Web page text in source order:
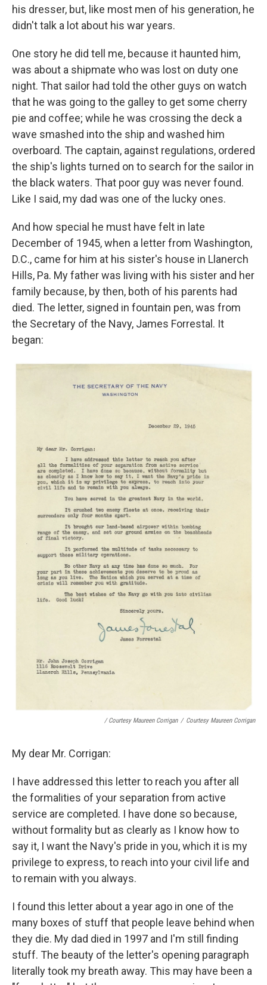
his dresser, but, like most men of his generation, he
didn't talk a lot about his war years.
One story he did tell me, because it haunted him,
was about a shipmate who was lost on duty one
night. That sailor had told the other guys on watch
that he was going to the galley to get some cherry
pie and coffee; while he was crossing the deck a
wave smashed into the ship and washed him
overboard. The captain, against regulations, ordered
the ship's lights turned on to search for the sailor in
the black waters. That poor guy was never found.
Like I said, my dad was one of the lucky ones.
And how special he must have felt in late
December of 1945, when a letter from Washington,
D.C., came for him at his sister's house in Llanerch
Hills, Pa. My father was living with his sister and her
family because, by then, both of his parents had
died. The letter, signed in fountain pen, was from
the Secretary of the Navy, James Forrestal. It
began:
/ Courtesy Maureen Corrigan / Courtesy Maureen Corrigan
My dear Mr. Corrigan:
I have addressed this letter to reach you after all
the formalities of your separation from active
service are completed. I have done so because,
without formality but as clearly as I know how to
say it, I want the Navy's pride in you, which it is my
privilege to express, to reach into your civil life and
to remain with you always.
I found this letter about a year ago in one of the
many boxes of stuff that people leave behind when
they die. My dad died in 1997 and I'm still finding
stuff. The beauty of the letter's opening paragraph
literally took my breath away. This may have been a